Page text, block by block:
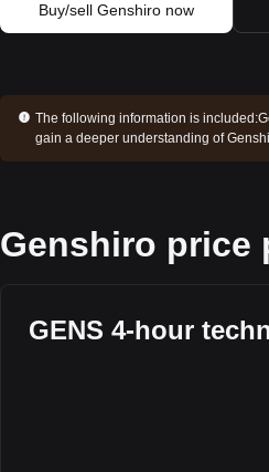
Buy/sell Genshiro now
The following information is included:
gain a deeper understanding of
Genshiro price
GENS 4-hour